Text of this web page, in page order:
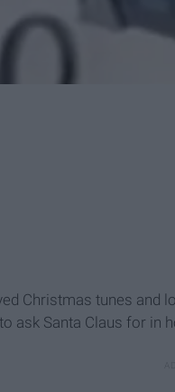
Christmas tunes and
ask Santa Claus for in